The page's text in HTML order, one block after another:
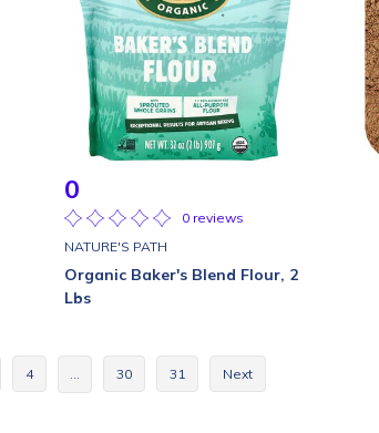
0
0 reviews
NATURE'S PATH
Organic Baker's Blend Flour, 2
Lbs
4 … 30 31 Next